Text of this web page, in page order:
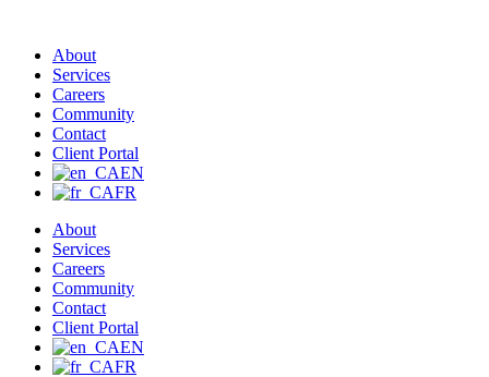
About
Services
Careers
Community
Contact
Client Portal
EN
FR
About
Services
Careers
Community
Contact
Client Portal
EN
FR